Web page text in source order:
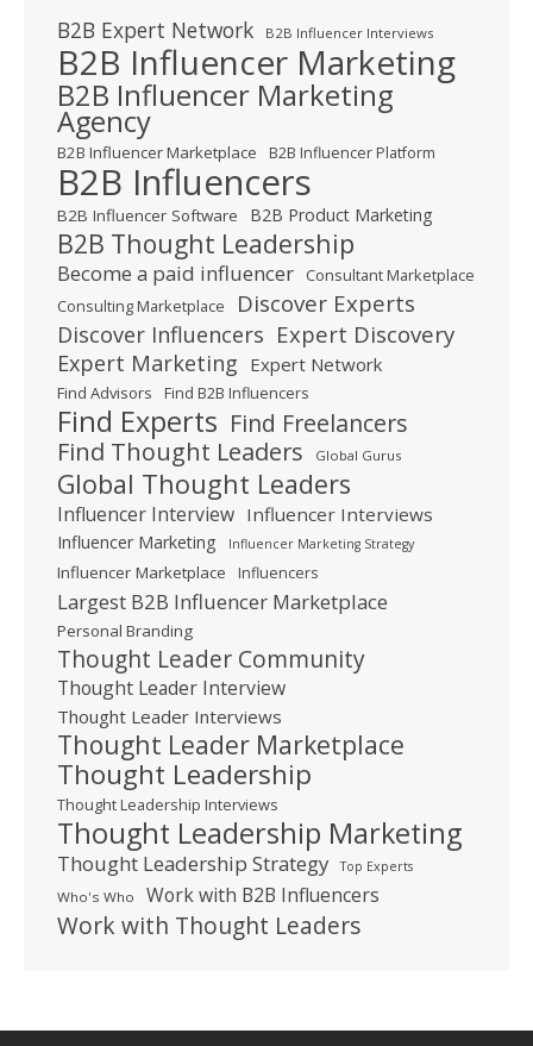
B2B Expert Network B2B Influencer Interviews
B2B Influencer Marketing
B2B Influencer Marketing
Agency
B2B Influencer Marketplace B2B Influencer Platform
B2B Influencers
B2B Influencer Software B2B Product Marketing
B2B Thought Leadership
Become a paid influencer
Consultant Marketplace
Consulting Marketplace
Discover Experts
Discover Influencers Expert Discovery
Expert Marketing Expert Network
Find Advisors Find B2B Influencers
Find Experts Find Freelancers
Find Thought Leaders
Global Gurus
Global Thought Leaders
Influencer Interview Influencer Interviews
Influencer Marketing Influencer Marketing Strategy
Influencer Marketplace Influencers
Largest B2B Influencer Marketplace
Personal Branding
Thought Leader Community
Thought Leader Interview
Thought Leader Interviews
Thought Leader Marketplace
Thought Leadership
Thought Leadership Interviews
Thought Leadership Marketing
Thought Leadership Strategy Top Experts
Who's Who Work with B2B Influencers
Work with Thought Leaders